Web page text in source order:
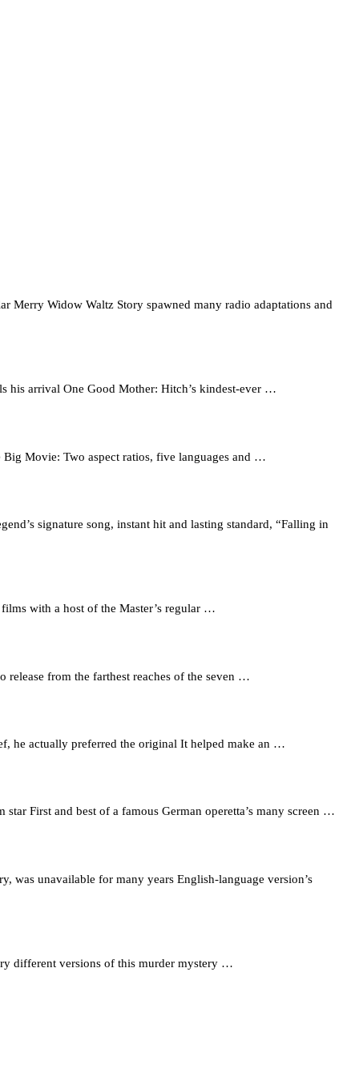
Merry Widow Waltz Story spawned many radio adaptations and
his arrival One Good Mother: Hitch’s kindest-ever …
Big Movie: Two aspect ratios, five languages and …
signature song, instant hit and lasting standard, “Falling in
with a host of the Master’s regular …
release from the farthest reaches of the seven …
he actually preferred the original It helped make an …
First and best of a famous German operetta’s many screen …
was unavailable for many years English-language version’s
different versions of this murder mystery …